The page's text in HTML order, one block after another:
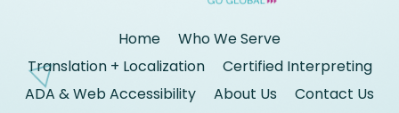
Home
Who We Serve
Translation + Localization
Certified Interpreting
ADA & Web Accessibility
About Us Contact Us